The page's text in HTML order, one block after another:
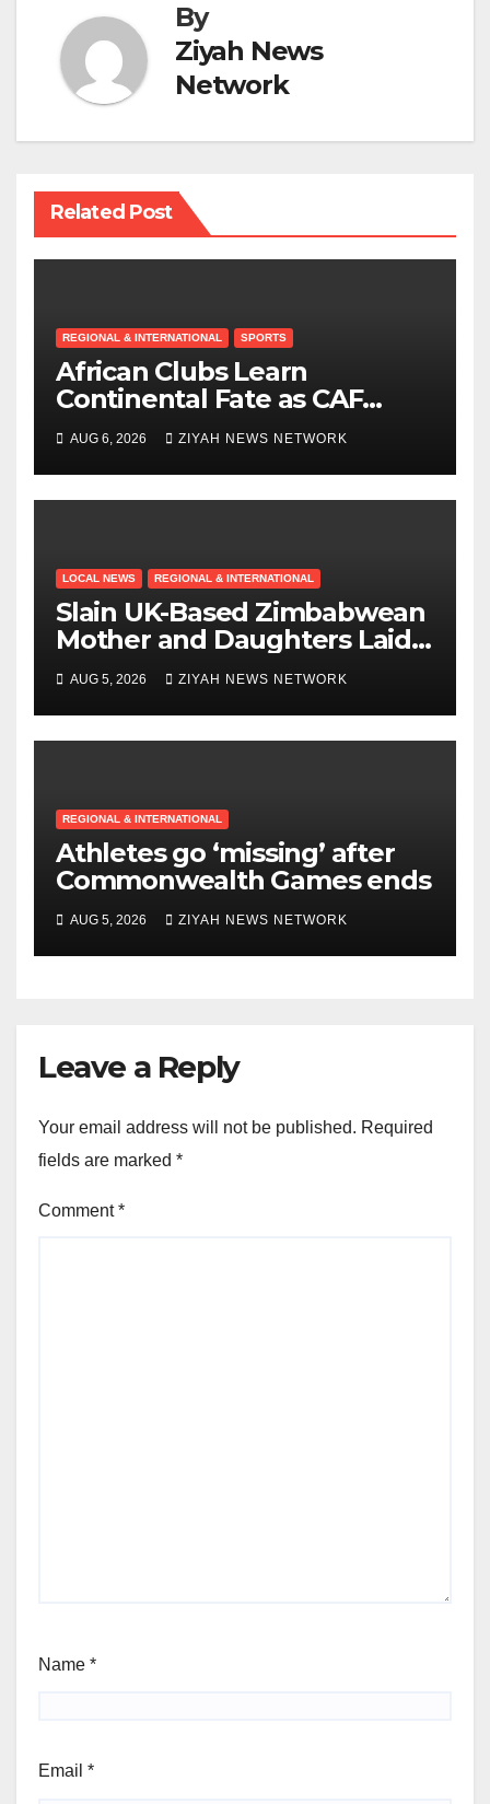
By
Ziyah News
Network
Related Post
REGIONAL & INTERNATIONAL SPORTS
African Clubs Learn
Continental Fate as CAF
Conducts Preliminary Round
Draw
AUG 6, 2026 ZIYAH NEWS NETWORK
LOCAL NEWS REGIONAL & INTERNATIONAL
Slain UK-Based Zimbabwean
Mother and Daughters Laid
to Rest in Bulawayo
AUG 5, 2026 ZIYAH NEWS NETWORK
REGIONAL & INTERNATIONAL
Athletes go ‘missing’ after
Commonwealth Games ends
AUG 5, 2026 ZIYAH NEWS NETWORK
Leave a Reply
Your email address will not be published. Required
fields are marked *
Comment*
Name *
Email *